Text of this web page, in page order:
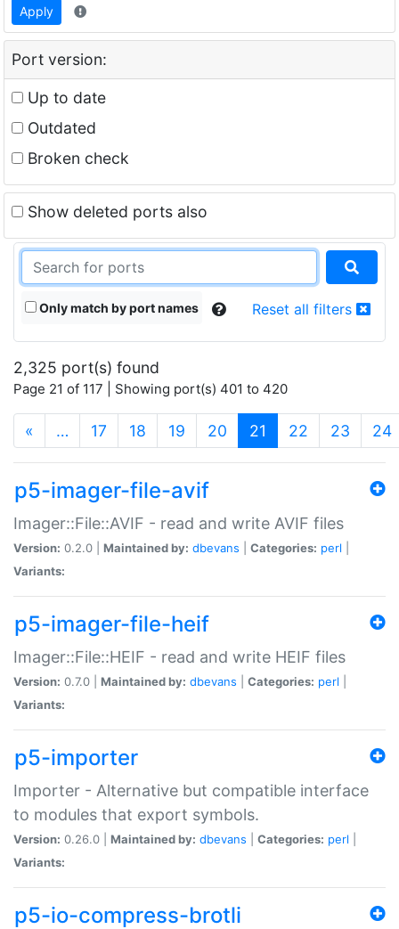
Apply
Port version:
Up to date
Outdated
Broken check
Show deleted ports also
Only match by port names Reset all filters
2,325 port(s) found
Page 21 of 117 | Showing port(s) 401 to 420
« … 17 18 19 20 21 (current)
22 23 24
p5-imager-file-avif
Imager::File::AVIF - read and write AVIF files
Version: 0.2.0 | Maintained by: dbevans Categories: perl
Variants:
p5-imager-file-heif
Imager::File::HEIF - read and write HEIF files
Version: 0.7.0 | Maintained by: dbevans Categories: perl
Variants:
p5-importer
Importer - Alternative but compatible interface
to modules that export symbols.
Version: 0.26.0 | Maintained by: dbevans Categories: perl
Variants:
p5-io-compress-brotli